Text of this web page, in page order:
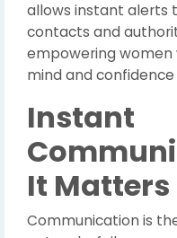
allows instant alerts
contacts and
empowering women
mind and
Instant
It Matters
Communication is